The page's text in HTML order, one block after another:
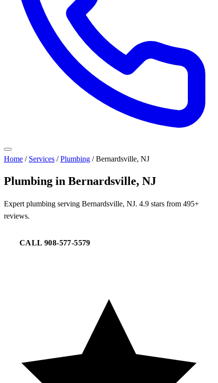
Home / Services / Plumbing / Bernardsville, NJ
Plumbing in Bernardsville, NJ
Expert plumbing serving Bernardsville, NJ. 4.9 stars from 495+
reviews.
CALL 908-577-5579